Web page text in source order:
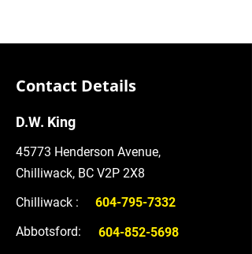
Contact Details
D.W. King
45773 Henderson Avenue,
Chilliwack, BC V2P 2X8
Chilliwack :
604-795-7332
Abbotsford:
604-852-5698